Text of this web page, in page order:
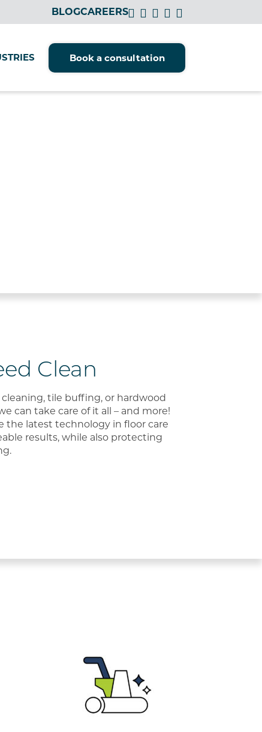
BLOGCAREERS
Book a consultation
Clean
tile buffing, or hardwood
can take care of it all – and more!
the latest technology in floor care
results, while also protecting